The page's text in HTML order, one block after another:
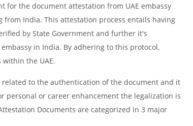
for the document attestation from UAE embassy
India. This attestation process entails having
by State Government and further it's
in India. By adhering to this protocol,
the UAE.
to the authentication of the document and it
personal or career enhancement the legalization is
Documents are categorized in 3 major